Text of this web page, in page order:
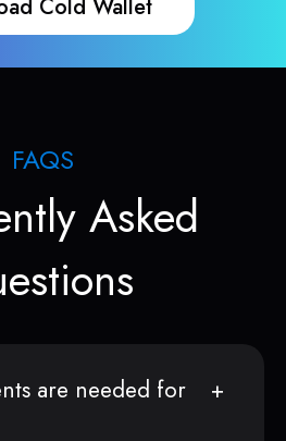
Cold Wallet
FAQS
Asked
are needed for